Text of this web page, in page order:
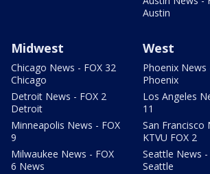
Austin
Midwest
Chicago News - FOX 32
Chicago
Detroit News - FOX 2
Detroit
Minneapolis News - FOX
9
Milwaukee News - FOX
6 News
West
Phoenix News
Phoenix
Los Angeles
11
San Francisco
KTVU FOX 2
Seattle News -
Seattle